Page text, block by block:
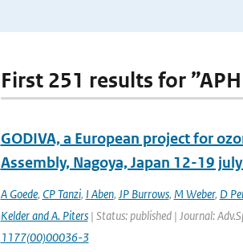
First 251 results for
GODIVA, a European project for
Assembly, Nagoya, Japan 12-19
A Goede, CP Tanzi, I Aben, JP Burrows, M Weber, D
Kelder and A. Piters| Status: published | Journal:
1177(00)00036-3